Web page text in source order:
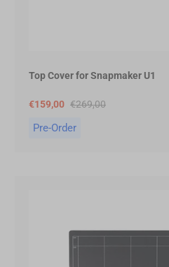
Top Cover for Snapmaker U1
€159,00 €269,00
Pre-Order